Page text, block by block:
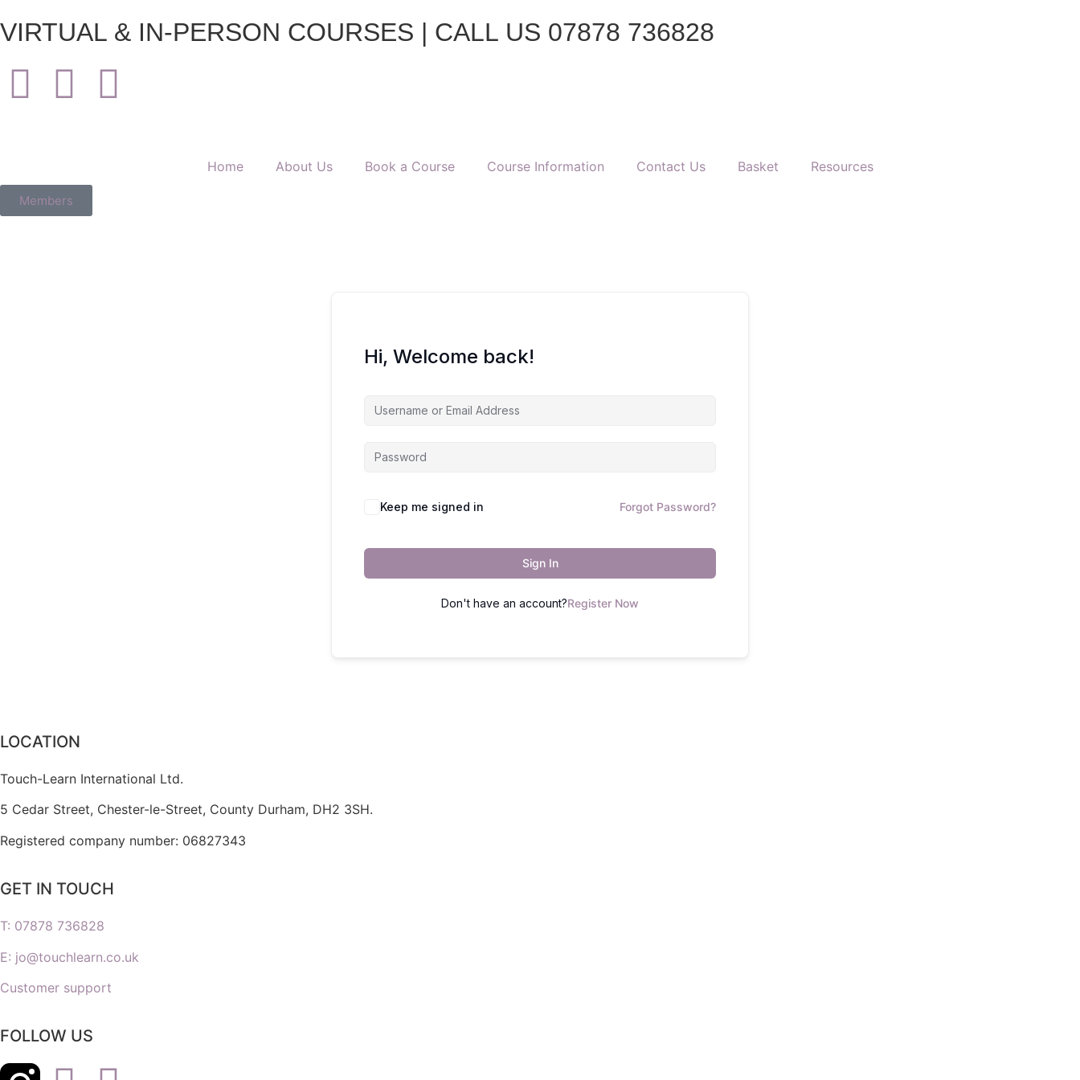
VIRTUAL & IN-PERSON COURSES | CALL US 07878 736828
Home About Us Book a Course Course Information Contact Us Basket Resources
Members
Hi, Welcome back!
Keep me signed in Forgot Password?
Sign In
Don't have an account?Register Now
LOCATION
Touch-Learn International Ltd.
5 Cedar Street, Chester-le-Street, County Durham, DH2 3SH.
Registered company number: 06827343
GET IN TOUCH
T: 07878 736828
E: jo@touchlearn.co.uk
Customer support
FOLLOW US